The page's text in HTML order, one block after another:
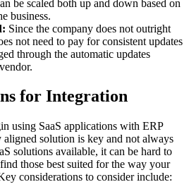
be scaled both up and down based on
business.
Since the company does not outright
not need to pay for consistent updates
through the automatic updates
for Integration
using SaaS applications with ERP
aligned solution is key and not always
solutions available, it can be hard to
those best suited for the way your
considerations to consider include: